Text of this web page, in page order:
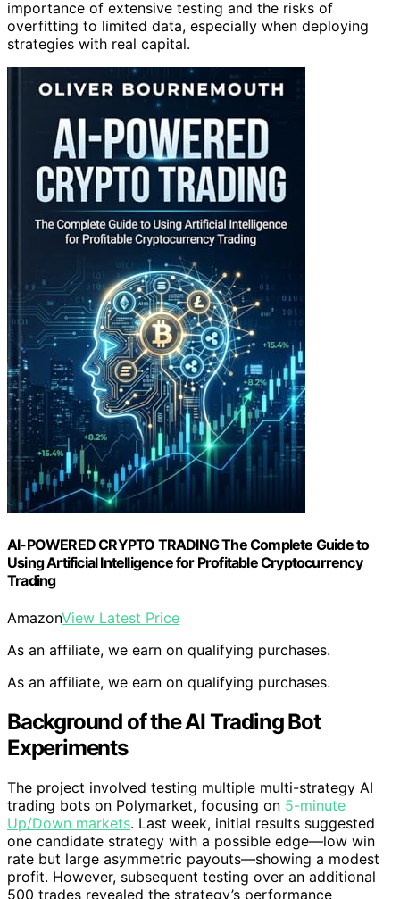
importance of extensive testing and the risks of
overfitting to limited data, especially when deploying
strategies with real capital.
AI-POWERED CRYPTO TRADING The Complete Guide to
Using Artificial Intelligence for Profitable Cryptocurrency
Trading
AmazonView Latest Price
As an affiliate, we earn on qualifying purchases.
As an affiliate, we earn on qualifying purchases.
Background of the AI Trading Bot
Experiments
The project involved testing multiple multi-strategy AI
trading bots on Polymarket, focusing on 5-minute
Up/Down markets. Last week, initial results suggested
one candidate strategy with a possible edge—low win
rate but large asymmetric payouts—showing a modest
profit. However, subsequent testing over an additional
500 trades revealed the strategy’s performance